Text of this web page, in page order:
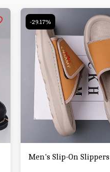
-29.17%
Men's Slip-On Slippers